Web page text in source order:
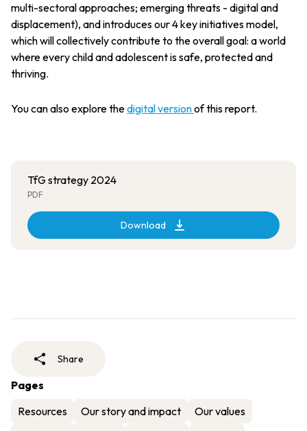
multi-sectoral approaches; emerging threats - digital and
displacement), and introduces our 4 key initiatives model,
which will collectively contribute to the overall goal: a world
where every child and adolescent is safe, protected and
thriving.
You can also explore thedigital versionof this report.
TfG strategy 2024
PDF
Download
Share
Pages
Resources
Our story and impact
Our values